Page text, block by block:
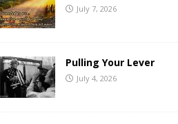
July 7, 2026
Pulling Your Lever
July 4, 2026